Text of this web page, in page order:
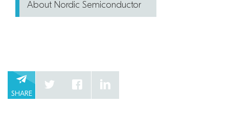
About Nordic Semiconductor
SHARE